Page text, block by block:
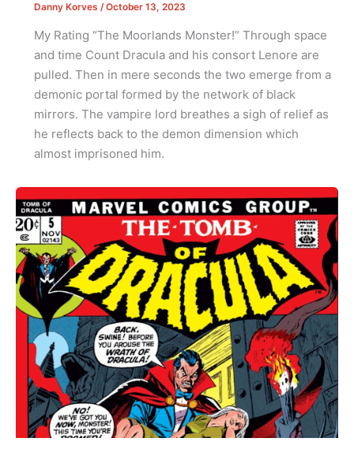
Danny Korves /October 13, 2023
My Rating “The Moorlands Monster!” Through space
and time Count Dracula and his consort Lenore are
pulled. Then in mere seconds the two emerge from a
demonic portal formed by the network of black
mirrors. The vampire lord breathes a sigh of relief as
he reflects back to the demon dimension which
almost imprisoned him.